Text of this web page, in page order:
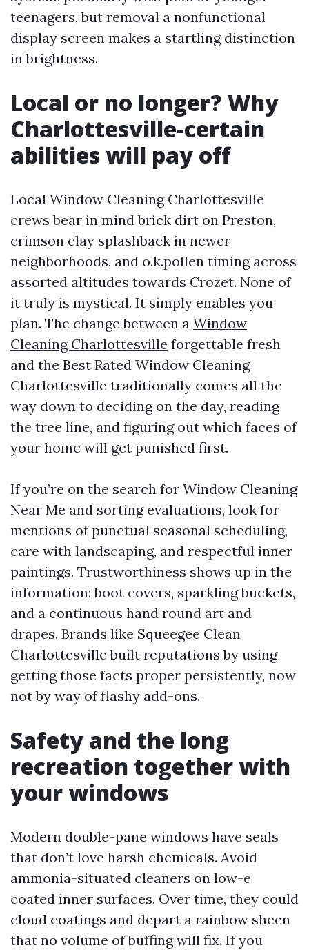
teenagers, but removal a nonfunctional
display screen makes a startling distinction
in brightness.
Local or no longer? Why
Charlottesville-certain
abilities will pay off
Local Window Cleaning Charlottesville
crews bear in mind brick dirt on Preston,
crimson clay splashback in newer
neighborhoods, and o.k.pollen timing across
assorted altitudes towards Crozet. None of
it truly is mystical. It simply enables you
plan. The change between a Window
Cleaning Charlottesville forgettable fresh
and the Best Rated Window Cleaning
Charlottesville traditionally comes all the
way down to deciding on the day, reading
the tree line, and figuring out which faces of
your home will get punished first.
If you’re on the search for Window Cleaning
Near Me and sorting evaluations, look for
mentions of punctual seasonal scheduling,
care with landscaping, and respectful inner
paintings. Trustworthiness shows up in the
information: boot covers, sparkling buckets,
and a continuous hand round art and
drapes. Brands like Squeegee Clean
Charlottesville built reputations by using
getting those facts proper persistently, now
not by way of flashy add-ons.
Safety and the long
recreation together with
your windows
Modern double-pane windows have seals
that don’t love harsh chemicals. Avoid
ammonia-situated cleaners on low-e
coated inner surfaces. Over time, they could
cloud coatings and depart a rainbow sheen
that no volume of buffing will fix. If you